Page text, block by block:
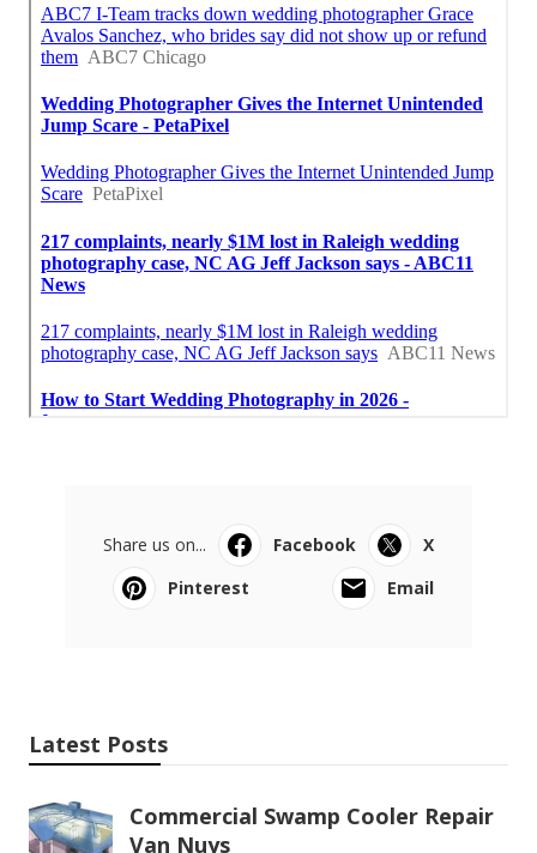
Share us on... Facebook
X
Pinterest
Email
Latest Posts
Commercial Swamp Cooler Repair
Van Nuys